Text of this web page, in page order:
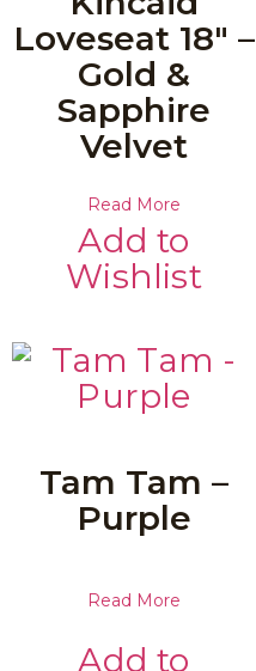
Loveseat 18″ –
Gold &
Sapphire
Velvet
Read More
Add to
Wishlist
Tam Tam –
Purple
Read More
Add to